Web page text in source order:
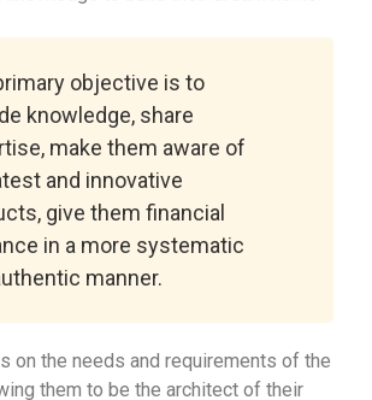
objective is to
knowledge, share
make them aware of
and innovative
give them financial
in a more systematic
manner.
on the needs and requirements of the
them to be the architect of their